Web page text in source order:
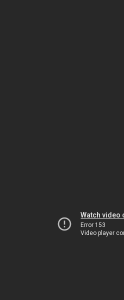
Watch video
Error 153
Video player